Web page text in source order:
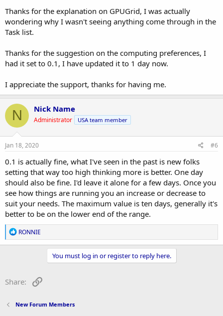
Rosetta has a mix of tasks with different job deadlines, some as low
as three days, so I suggest you set your cache (found in the
manager under Options -> Computing Preferences -> Other [Store
This is especially important if you aren't running that machine 24/7.
A low cache isn't foolproof, but it helps make sure you don't have
If you have any problems, just let us know.
Thanks for the explanation on GPUGrid, I was actually
wondering why I wasn't seeing anything come through in the
Task list.
Thanks for the suggestion on the computing preferences, I
had it set to 0.1, I have updated it to 1 day now.
I appreciate the support, thanks for having me.
N Nick Name
Administrator USA team member
Jan 18, 2020 #6
0.1 is actually fine, what I've seen in the past is new folks
setting that way too high thinking more is better. One day
should also be fine. I'd leave it alone for a few days. Once you
see how things are running you an increase or decrease to
suit your needs. The maximum value is ten days, generally it's
better to be on the lower end of the range.
R
e
a
o
n
:
RONNIE
You must log in or register to reply here.
Share:
New Forum Members